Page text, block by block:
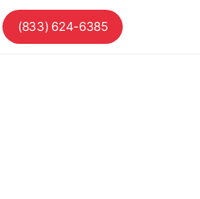
(833) 624-6385